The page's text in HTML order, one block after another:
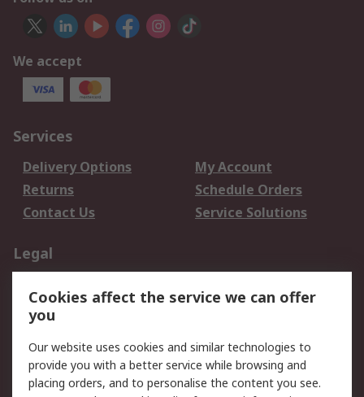
We accept
Services
Delivery Options
My Account
Returns
Schedule Orders
Contact Us
Service Solutions
Legal
Privacy Policy
Website Terms
Terms and Conditions
of Sale
About RS
Cookies affect the service we can offer
you
Our website uses cookies and similar technologies to
provide you with a better service while browsing and
placing orders, and to personalise the content you see.